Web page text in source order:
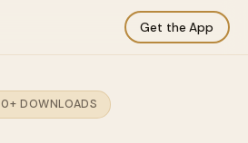
Get the App
DOWNLOADS